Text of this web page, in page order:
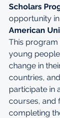
Scholars
opportunity
American
This program
young
change in
countries,
participate in
courses, and
completing